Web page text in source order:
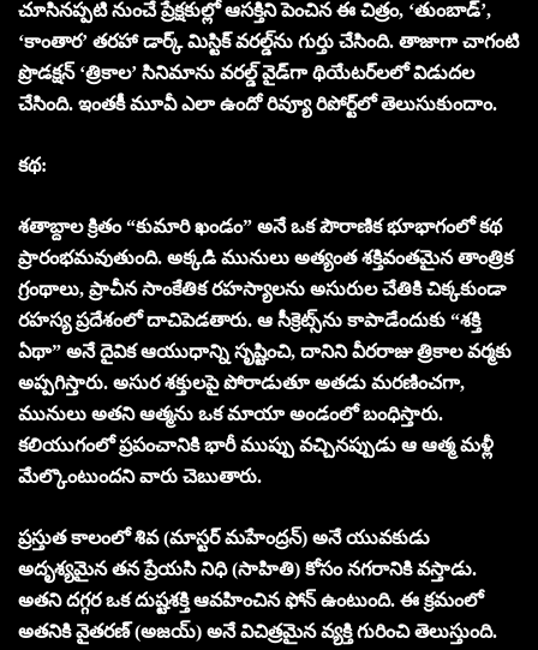
చూసినప్పటి నుంచే ప్రేక్షకుల్లో ఆసక్తిని పెంచిన ఈ చిత్రం, ‘తుంబాడ్’,
‘కాంతార’ తరహా డార్క్ మిస్టిక్ వరల్డ్‌ను గుర్తు చేసింది. తాజాగా చాగంటి
ప్రొడ‌క్ష‌న్ ‘త్రికాల’ సినిమాను వ‌ర‌ల్డ్ వైడ్‌గా థియేట‌ర్‌ల‌లో విడుద‌ల
చేసింది. ఇంత‌కీ మూవీ ఎలా ఉందో రివ్యూ రిపోర్ట్‌లో తెలుసుకుందాం.
కథ:
శ‌తాబ్దాల క్రితం “కుమారి ఖండం” అనే ఒక పౌరాణిక భూభాగంలో కథ
ప్రారంభమవుతుంది. అక్కడి మునులు అత్యంత శక్తివంతమైన తాంత్రిక
గ్రంథాలు, ప్రాచీన సాంకేతిక రహస్యాలను అసురుల చేతికి చిక్కకుండా
రహస్య ప్రదేశంలో దాచిపెడతారు. ఆ సీక్రెట్స్‌ను కాపాడేందుకు “శక్తి
ఏథా” అనే దైవిక ఆయుధాన్ని సృష్టించి, దానిని వీరరాజు త్రికాల వర్మకు
అప్పగిస్తారు. అసుర శక్తులపై పోరాడుతూ అతడు మరణించగా,
మునులు అతని ఆత్మను ఒక మాయా అండంలో బంధిస్తారు.
కలియుగంలో ప్రపంచానికి భారీ ముప్పు వచ్చినప్పుడు ఆ ఆత్మ మళ్లీ
మేల్కొంటుందని వారు చెబుతారు.
ప్రస్తుత కాలంలో శివ (మాస్టర్ మహేంద్రన్) అనే యువకుడు
అదృశ్యమైన తన ప్రేయసి నిధి (సాహితి) కోసం నగరానికి వస్తాడు.
అతని దగ్గర ఒక దుష్టశక్తి ఆవహించిన ఫోన్ ఉంటుంది. ఈ క్రమంలో
అతనికి వైతరణ్ (అజయ్) అనే విచిత్రమైన వ్యక్తి గురించి తెలుస్తుంది.